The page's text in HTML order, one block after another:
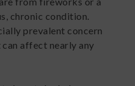
chronic condition.
prevalent concern
can affect nearly any